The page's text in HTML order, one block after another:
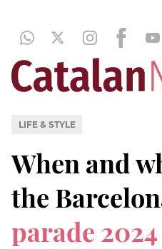
LIFE & STYLE
When and
the
parade 2024